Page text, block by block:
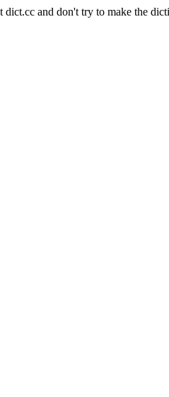
dict.cc and don't try to make the